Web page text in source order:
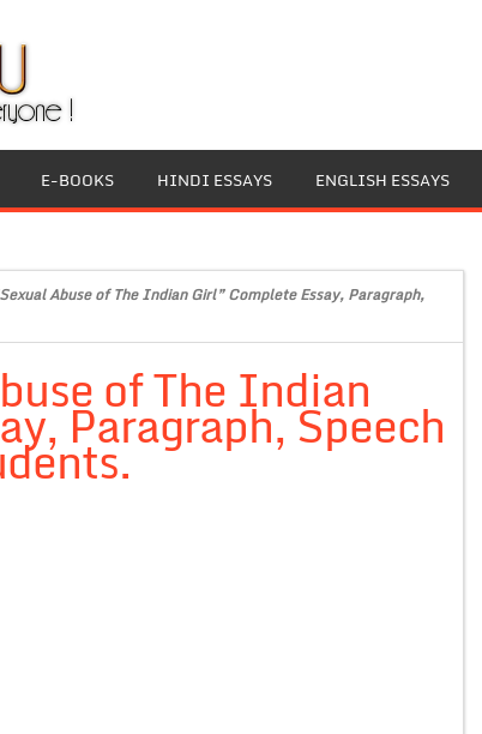
E-BOOKS HINDI ESSAYS ENGLISH ESSAYS
Abuse of The Indian Girl” Complete Essay, Paragraph,
of The Indian
Paragraph, Speech